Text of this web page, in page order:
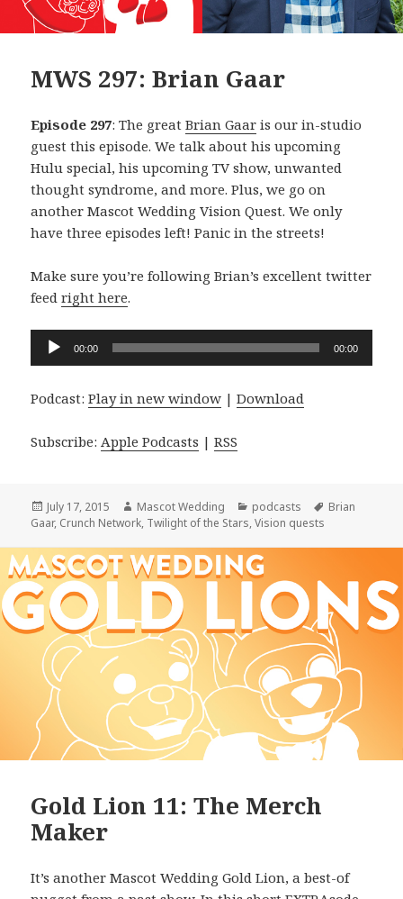
MWS 297: Brian Gaar
Episode 297: The greatBrian Gaar is our in-studio
guest this episode. We talk about his upcoming
Hulu special, his upcoming TV show, unwanted
thought syndrome, and more. Plus, we go on
another Mascot Wedding Vision Quest. We only
have three episodes left! Panic in the streets!
Make sure you’re following Brian’s excellent twitter
feedright here.
Audio
Player
00:00 00:00
Podcast:Play in new window |Download
Subscribe:Apple Podcasts |RSS
Posted
on
July 17, 2015 Author
Mascot Wedding Categories
podcasts Tags
Brian
Gaar, Crunch Network, Twilight of the Stars,Vision quests
Gold Lion 11: The Merch
Maker
It’s another Mascot Wedding Gold Lion, a best-of